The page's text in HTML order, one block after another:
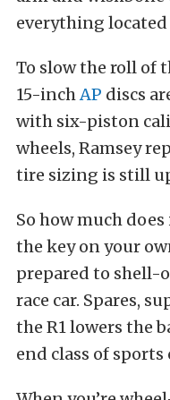
everything located
To slow the roll of
15-inchAP discs
with six-piston
wheels, Ramsey
tire sizing is still
So how much
the key on your
prepared to shell-
race car. Spares,
the R1 lowers the
end class of sports